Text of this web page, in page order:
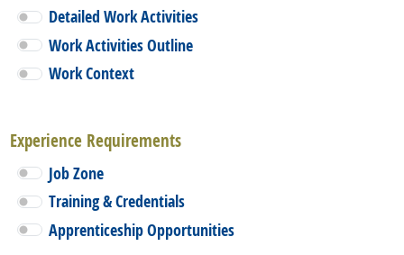
Detailed Work Activities
Work Activities Outline
Work Context
Experience Requirements
Job Zone
Training & Credentials
Apprenticeship Opportunities